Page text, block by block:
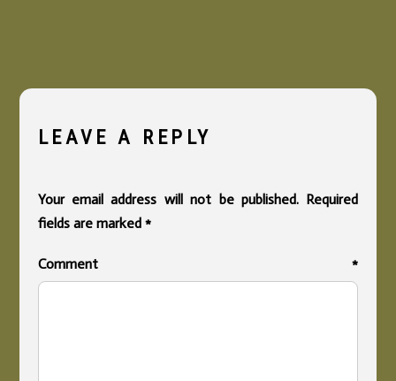
LEAVE A REPLY
Your email address will not be published. Required
fields are marked *
Comment*